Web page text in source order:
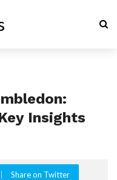
Insights
Share on Twitter